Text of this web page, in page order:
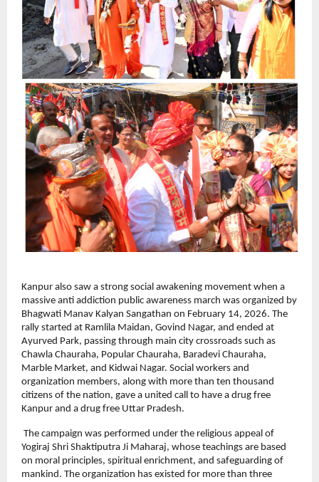
Kanpur also saw a strong social awakening movement when a
massive anti addiction public awareness march was organized by
Bhagwati Manav Kalyan Sangathan on February 14, 2026. The
rally started at Ramlila Maidan, Govind Nagar, and ended at
Ayurved Park, passing through main city crossroads such as
Chawla Chauraha, Popular Chauraha, Baradevi Chauraha,
Marble Market, and Kidwai Nagar. Social workers and
organization members, along with more than ten thousand
citizens of the nation, gave a united call to have a drug free
Kanpur and a drug free Uttar Pradesh.
The campaign was performed under the religious appeal of
Yogiraj Shri Shaktiputra Ji Maharaj, whose teachings are based
on moral principles, spiritual enrichment, and safeguarding of
mankind. The organization has existed for more than three